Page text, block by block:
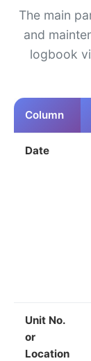
The main
and
logbook
Column
Date
Unit No.
or
Location